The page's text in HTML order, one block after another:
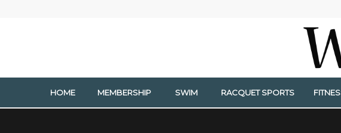
HOME MEMBERSHIP SWIM RACQUET SPORTS